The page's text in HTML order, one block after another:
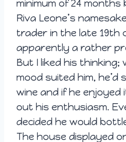
minimum of 24 months
Riva Leone’s
trader in the late 19th
apparently a rather
But I liked his thinking;
mood suited him,
wine and if he enjoyed
out his enthusiasm.
decided he would
The house displayed